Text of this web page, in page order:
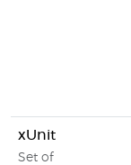
xUnit
Set of